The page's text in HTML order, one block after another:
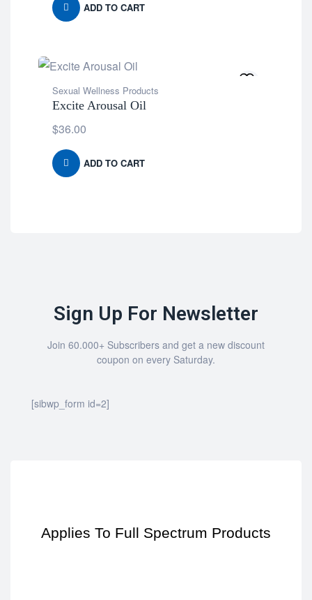
ADD TO CART
Sexual Wellness Products
Excite Arousal Oil
$36.00
ADD TO CART
Sign Up For Newsletter
Join 60.000+ Subscribers and get a new discount
coupon on every Saturday.
[sibwp_form id=2]
Applies To Full Spectrum Products